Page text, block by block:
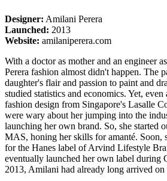
Designer: Amilani Perera
Launched: 2013
Website: amilaniperera.com
With a doctor as mother and an engineer
Perera fashion almost didn't happen. The
daughter's flair and passion to paint and
studied statistics and economics. Yet, even
fashion design from Singapore's Lasalle
were wary about her jumping into the
launching her own brand. So, she started
MAS, honing her skills for amanté. Soon,
for the Hanes label of Arvind Lifestyle
eventually launched her own label during
2013, Amilani had already long arrived on